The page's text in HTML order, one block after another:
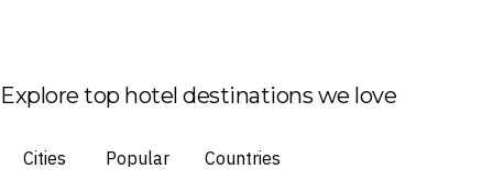
Explore top hotel destinations we love
Cities Popular Countries